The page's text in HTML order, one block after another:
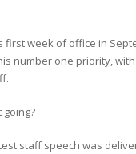
first week of office in
number one priority,
going?
staff speech was